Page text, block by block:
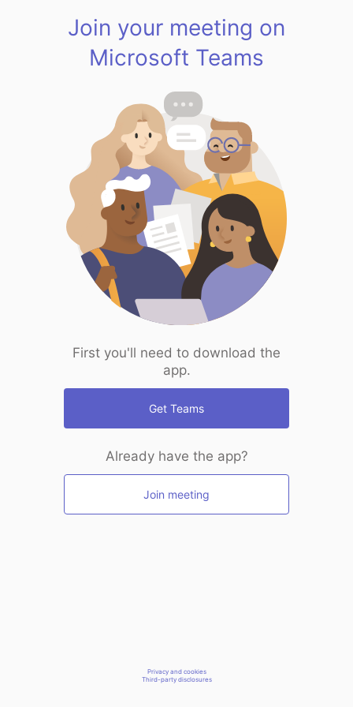
Join your meeting on
Microsoft Teams
First you'll need to download the
app.
Get Teams
Already have the app?
Join meeting
Privacy and cookies
Third-party disclosures